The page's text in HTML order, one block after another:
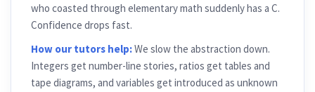
who coasted through elementary math suddenly has a C.
Confidence drops fast.
How our tutors help:We slow the abstraction down.
Integers get number-line stories, ratios get tables and
tape diagrams, and variables get introduced as unknown